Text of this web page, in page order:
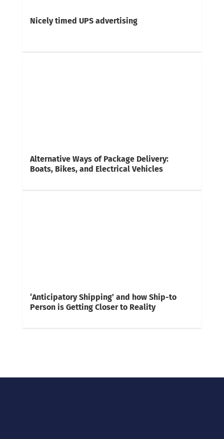
Nicely timed UPS advertising
Alternative Ways of Package Delivery:
Boats, Bikes, and Electrical Vehicles
‘Anticipatory Shipping’ and how Ship-to
Person is Getting Closer to Reality